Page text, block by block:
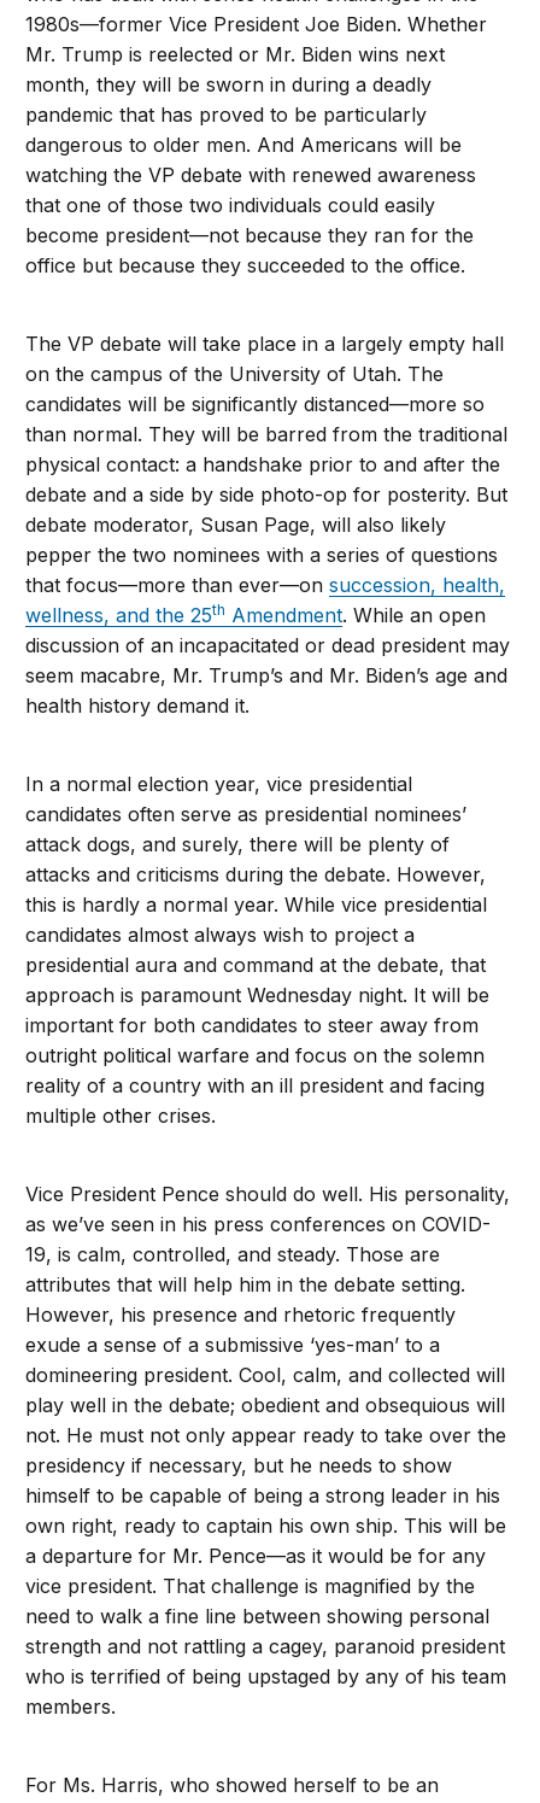
1980s—former Vice President Joe Biden. Whether
Mr. Trump is reelected or Mr. Biden wins next
month, they will be sworn in during a deadly
pandemic that has proved to be particularly
dangerous to older men. And Americans will be
watching the VP debate with renewed awareness
that one of those two individuals could easily
become president—not because they ran for the
office but because they succeeded to the office.
The VP debate will take place in a largely empty hall
on the campus of the University of Utah. The
candidates will be significantly distanced—more so
than normal. They will be barred from the traditional
physical contact: a handshake prior to and after the
debate and a side by side photo-op for posterity. But
debate moderator, Susan Page, will also likely
pepper the two nominees with a series of questions
that focus—more than ever—onsuccession, health,
wellness, and the 25th Amendment. While an open
discussion of an incapacitated or dead president may
seem macabre, Mr. Trump’s and Mr. Biden’s age and
health history demand it.
In a normal election year, vice presidential
candidates often serve as presidential nominees’
attack dogs, and surely, there will be plenty of
attacks and criticisms during the debate. However,
this is hardly a normal year. While vice presidential
candidates almost always wish to project a
presidential aura and command at the debate, that
approach is paramount Wednesday night. It will be
important for both candidates to steer away from
outright political warfare and focus on the solemn
reality of a country with an ill president and facing
multiple other crises.
Vice President Pence should do well. His personality,
as we’ve seen in his press conferences on COVID-
19, is calm, controlled, and steady. Those are
attributes that will help him in the debate setting.
However, his presence and rhetoric frequently
exude a sense of a submissive ‘yes-man’ to a
domineering president. Cool, calm, and collected will
play well in the debate; obedient and obsequious will
not. He must not only appear ready to take over the
presidency if necessary, but he needs to show
himself to be capable of being a strong leader in his
own right, ready to captain his own ship. This will be
a departure for Mr. Pence—as it would be for any
vice president. That challenge is magnified by the
need to walk a fine line between showing personal
strength and not rattling a cagey, paranoid president
who is terrified of being upstaged by any of his team
members.
For Ms. Harris, who showed herself to be an